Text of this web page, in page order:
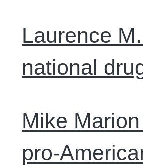
Laurence
national
Mike
pro-